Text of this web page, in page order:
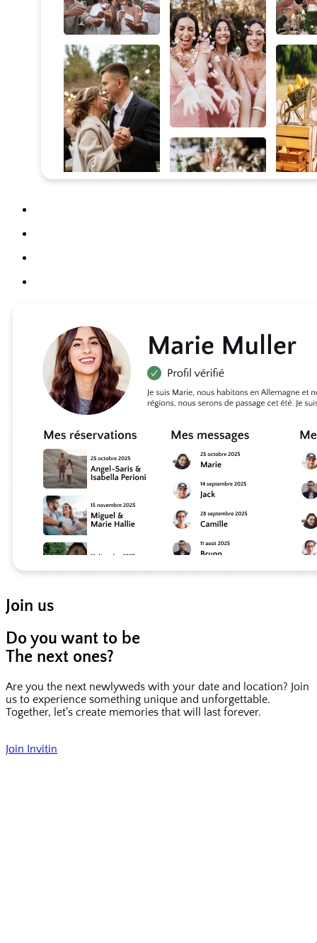
Join us
Do you want to be
The next ones?
Are you the next newlyweds with your date and location? Join
us to experience something unique and unforgettable.
Together, let's create memories that will last forever.
Join Invitin